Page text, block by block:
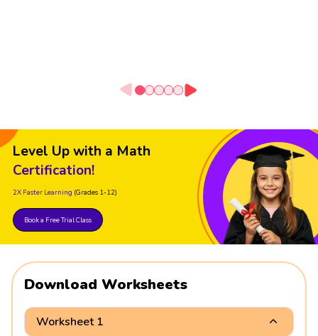
Level Up with a Math
Certification!
2X Faster Learning (Grades 1-12)
Book a Free Trial Class
Download Worksheets
Worksheet 1